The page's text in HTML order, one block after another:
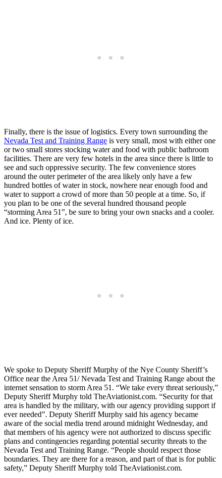
Finally, there is the issue of logistics. Every town surrounding the
Nevada Test and Training Range is very small, most with either one
or two small stores stocking water and food with public bathroom
facilities. There are very few hotels in the area since there is little to
see and such oppressive security. The few convenience stores
around the outer perimeter of the area likely only have a few
hundred bottles of water in stock, nowhere near enough food and
water to support a crowd of more than 50 people at a time. So, if
you plan to be one of the several hundred thousand people
“storming Area 51”, be sure to bring your own snacks and a cooler.
And ice. Plenty of ice.
We spoke to Deputy Sheriff Murphy of the Nye County Sheriff’s
Office near the Area 51/ Nevada Test and Training Range about the
internet sensation to storm Area 51. “We take every threat seriously,”
Deputy Sheriff Murphy told TheAviationist.com. “Security for that
area is handled by the military, with our agency providing support if
ever needed”. Deputy Sheriff Murphy said his agency became
aware of the social media trend around midnight Wednesday, and
that members of his agency were not authorized to discuss specific
plans and contingencies regarding potential security threats to the
Nevada Test and Training Range. “People should respect those
boundaries. They are there for a reason, and part of that is for public
safety,” Deputy Sheriff Murphy told TheAviationist.com.